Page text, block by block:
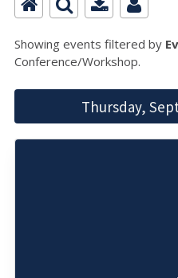
Showing events filtered by
Conference/Workshop.
Thursday,